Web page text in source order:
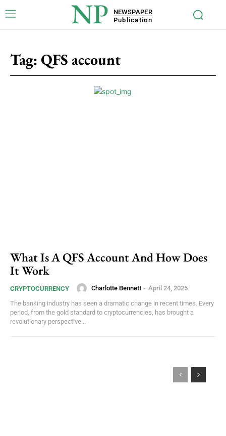
NP
NEWSPAPER
Publication
Tag: QFS account
What Is A QFS Account And How Does
It Work
CRYPTOCURRENCY Charlotte Bennett - April 24, 2025
The banking industry has seen a dramatic change in recent times. Every
period, from the gold standard to cryptocurrencies, has brought a
revolutionary perspective...